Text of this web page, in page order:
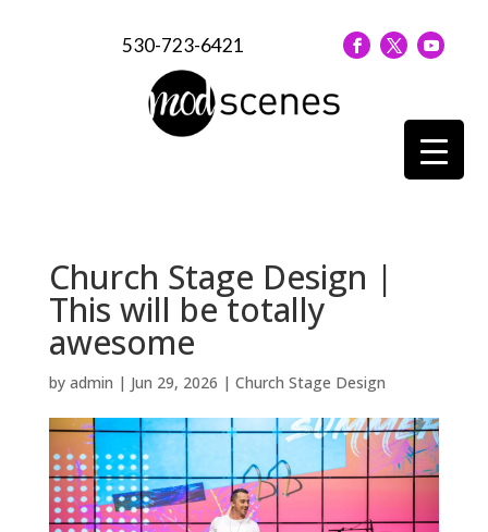
530-723-6421
Church Stage Design |
This will be totally
awesome
by admin | Jun 29, 2026 | Church Stage Design